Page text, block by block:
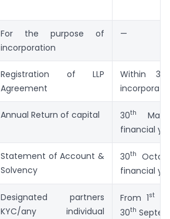
For the purpose of
incorporation
—
Registration of LLP
Agreement
Within
Annual Return of capital 30th
financial yr
Statement of Account &
Solvency
30th
financial yr
Designated partners
KYC/any individual
From 1st
30th